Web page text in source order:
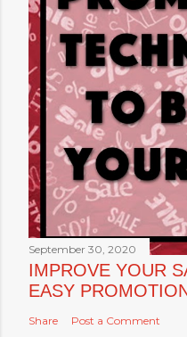
September 30, 2020
IMPROVE YOUR
EASY
Share Post a Comment